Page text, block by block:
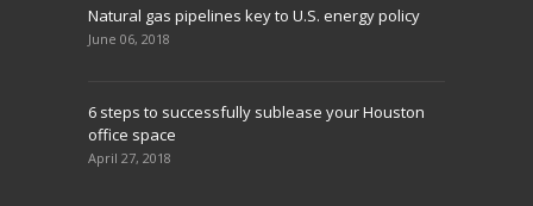
Natural gas pipelines key to U.S. energy policy
June 06, 2018
6 steps to successfully sublease your Houston
office space
April 27, 2018